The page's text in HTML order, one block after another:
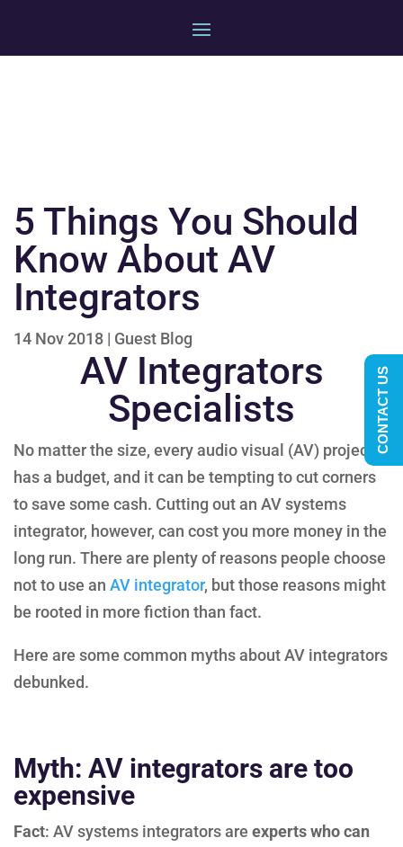
5 Things You Should
Know About AV
Integrators
14 Nov 2018 | Guest Blog
AV Integrators
Specialists
No matter the size, every audio visual (AV) project
has a budget, and it can be tempting to cut corners
to save some cash. Cutting out an AV systems
integrator, however, can cost you more money in the
long run. There are plenty of reasons people choose
not to use an AV integrator, but those reasons might
be rooted in more fiction than fact.
Here are some common myths about AV integrators
debunked.
Myth: AV integrators are too
expensive
Fact: AV systems integrators are experts who can
CONTACT US